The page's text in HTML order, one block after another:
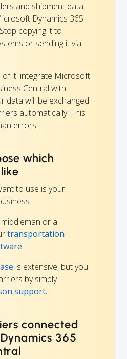
and shipment data
Dynamics 365
copying it to
or sending it via
of it: integrate Microsoft
Central with
data will be exchanged
automatically! This
errors.
which
to use is your
or a
transportation
.
is extensive, but you
by simply
support.
connected
365